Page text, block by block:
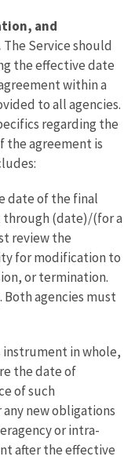
and
The Service should
the effective date
within a
to all agencies.
regarding the
the agreement is
date of the final
through (date)/(for a
review the
for modification to
or termination.
agencies must
instrument in whole,
the date of
of such
new obligations
or intra-
after the effective